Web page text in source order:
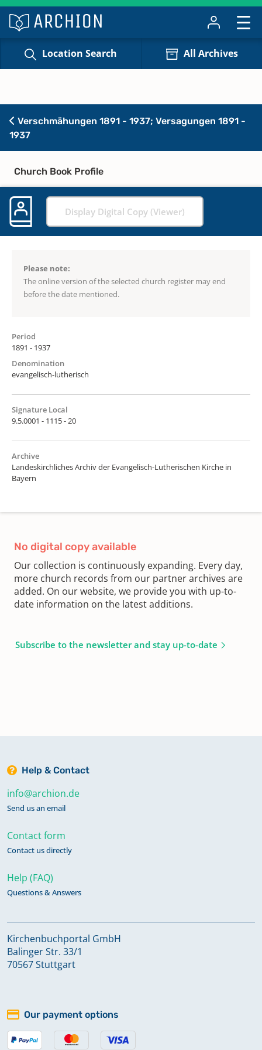
Location Search All Archives
Verschmähungen 1891 - 1937; Versagungen 1891 -
1937
Church Book Profile
Display Digital Copy (Viewer)
Please note:
The online version of the selected church register may end
before the date mentioned.
Period
1891 - 1937
Denomination
evangelisch-lutherisch
Signature Local
9.5.0001 - 1115 - 20
Archive
Landeskirchliches Archiv der Evangelisch-Lutherischen Kirche in
Bayern
No digital copy available
Our collection is continuously expanding. Every day,
more church records from our partner archives are
added. On our website, we provide you with up-to-
date information on the latest additions.
Subscribe to the newsletter and stay up-to-date
Help & Contact
info@archion.de
Send us an email
Contact form
Contact us directly
Help (FAQ)
Questions & Answers
Kirchenbuchportal GmbH
Balinger Str. 33/1
70567 Stuttgart
Our payment options